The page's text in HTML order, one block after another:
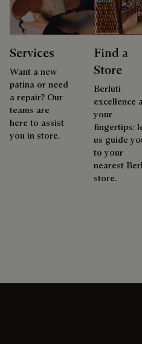
Services
Want a new
patina or need
a repair? Our
teams are
here to assist
you in store.
Find a
Store
Berluti
excellence
your
fingertips:
us guide
to your
nearest
store.